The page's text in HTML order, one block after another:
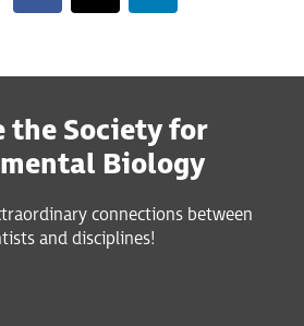
the Society for
Biology
connections between
and disciplines!